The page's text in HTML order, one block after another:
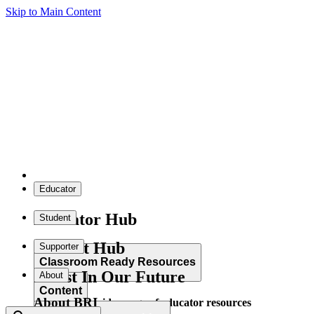
Skip to Main Content
Educator
Educator Hub
Classroom Ready Resources
Explore our wide range of educator resources
Student
Student Hub
Content
Supporter
Invest In Our Future
About
About BRI